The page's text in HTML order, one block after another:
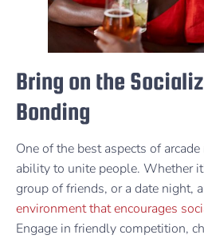
Bring on the
Bonding
One of the best aspects of
ability to unite people. Whether
group of friends, or a date night,
environment that encourages
Engage in friendly competition,